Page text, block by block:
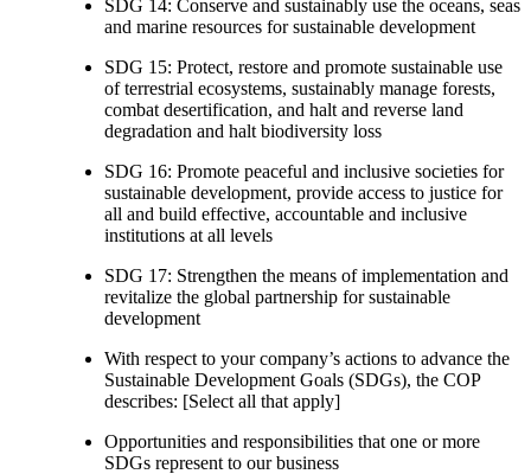
SDG 14: Conserve and sustainably use the oceans, seas
and marine resources for sustainable development
SDG 15: Protect, restore and promote sustainable use
of terrestrial ecosystems, sustainably manage forests,
combat desertification, and halt and reverse land
degradation and halt biodiversity loss
SDG 16: Promote peaceful and inclusive societies for
sustainable development, provide access to justice for
all and build effective, accountable and inclusive
institutions at all levels
SDG 17: Strengthen the means of implementation and
revitalize the global partnership for sustainable
development
With respect to your company’s actions to advance the
Sustainable Development Goals (SDGs), the COP
describes: [Select all that apply]
Opportunities and responsibilities that one or more
SDGs represent to our business